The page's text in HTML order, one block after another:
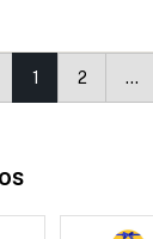
1 2 …